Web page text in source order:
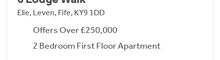
Elie, Leven, Fife, KY9 1DD
Offers Over £250,000
2 Bedroom First Floor Apartment